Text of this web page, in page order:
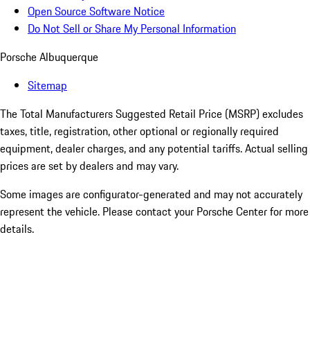
Open Source Software Notice
Do Not Sell or Share My Personal Information
Porsche Albuquerque
Sitemap
The Total Manufacturers Suggested Retail Price (MSRP) excludes
taxes, title, registration, other optional or regionally required
equipment, dealer charges, and any potential tariffs. Actual selling
prices are set by dealers and may vary.
Some images are configurator-generated and may not accurately
represent the vehicle. Please contact your Porsche Center for more
details.